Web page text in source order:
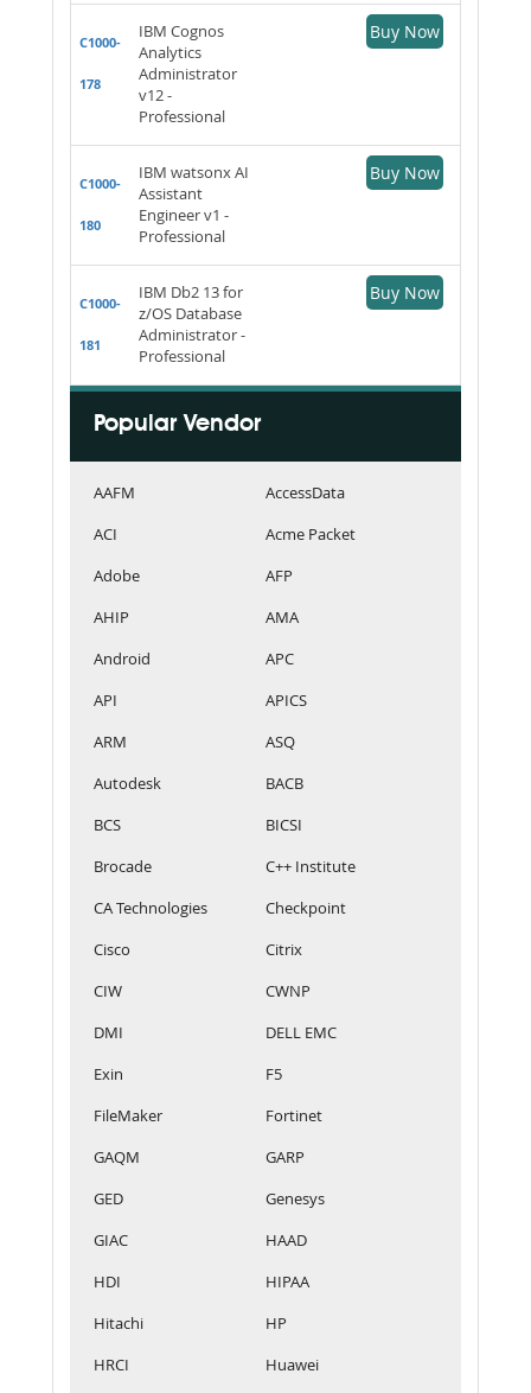
C1000-
178
IBM Cognos
Analytics
Administrator
v12 -
Professional
Buy Now
C1000-
180
IBM watsonx AI
Assistant
Engineer v1 -
Professional
Buy Now
C1000-
181
IBM Db2 13 for
z/OS Database
Administrator -
Professional
Buy Now
Popular Vendor
AAFM
AccessData
ACI
Acme Packet
Adobe
AFP
AHIP
AMA
Android
APC
API
APICS
ARM
ASQ
Autodesk
BACB
BCS
BICSI
Brocade
C++ Institute
CA Technologies
Checkpoint
Cisco
Citrix
CIW
CWNP
DMI
DELL EMC
Exin
F5
FileMaker
Fortinet
GAQM
GARP
GED
Genesys
GIAC
HAAD
HDI
HIPAA
Hitachi
HP
HRCI
Huawei